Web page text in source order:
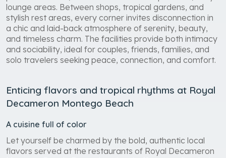
lounge areas. Between shops, tropical gardens, and
stylish rest areas, every corner invites disconnection in
a chic and laid-back atmosphere of serenity, beauty,
and timeless charm. The facilities provide both intimacy
and sociability, ideal for couples, friends, families, and
solo travelers seeking peace, connection, and comfort.
Enticing flavors and tropical rhythms at Royal
Decameron Montego Beach
A cuisine full of color
Let yourself be charmed by the bold, authentic local
flavors served at the restaurants of Royal Decameron